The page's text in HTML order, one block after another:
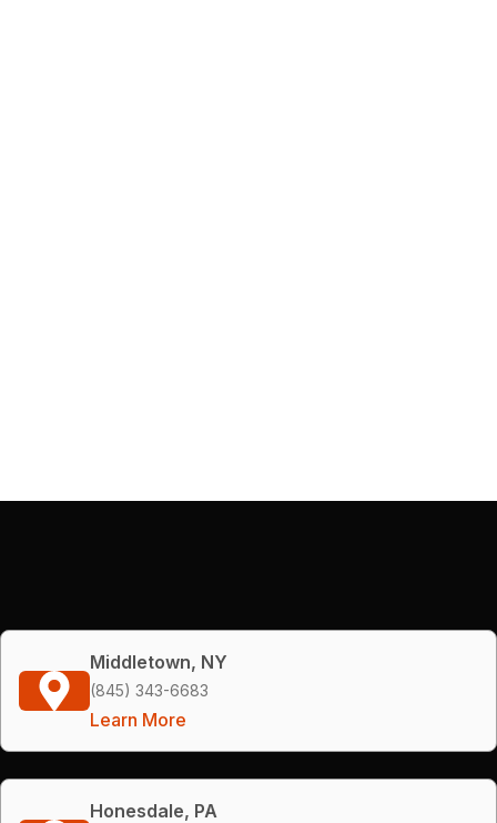
Middletown, NY
(845) 343-6683
Learn More
Honesdale, PA